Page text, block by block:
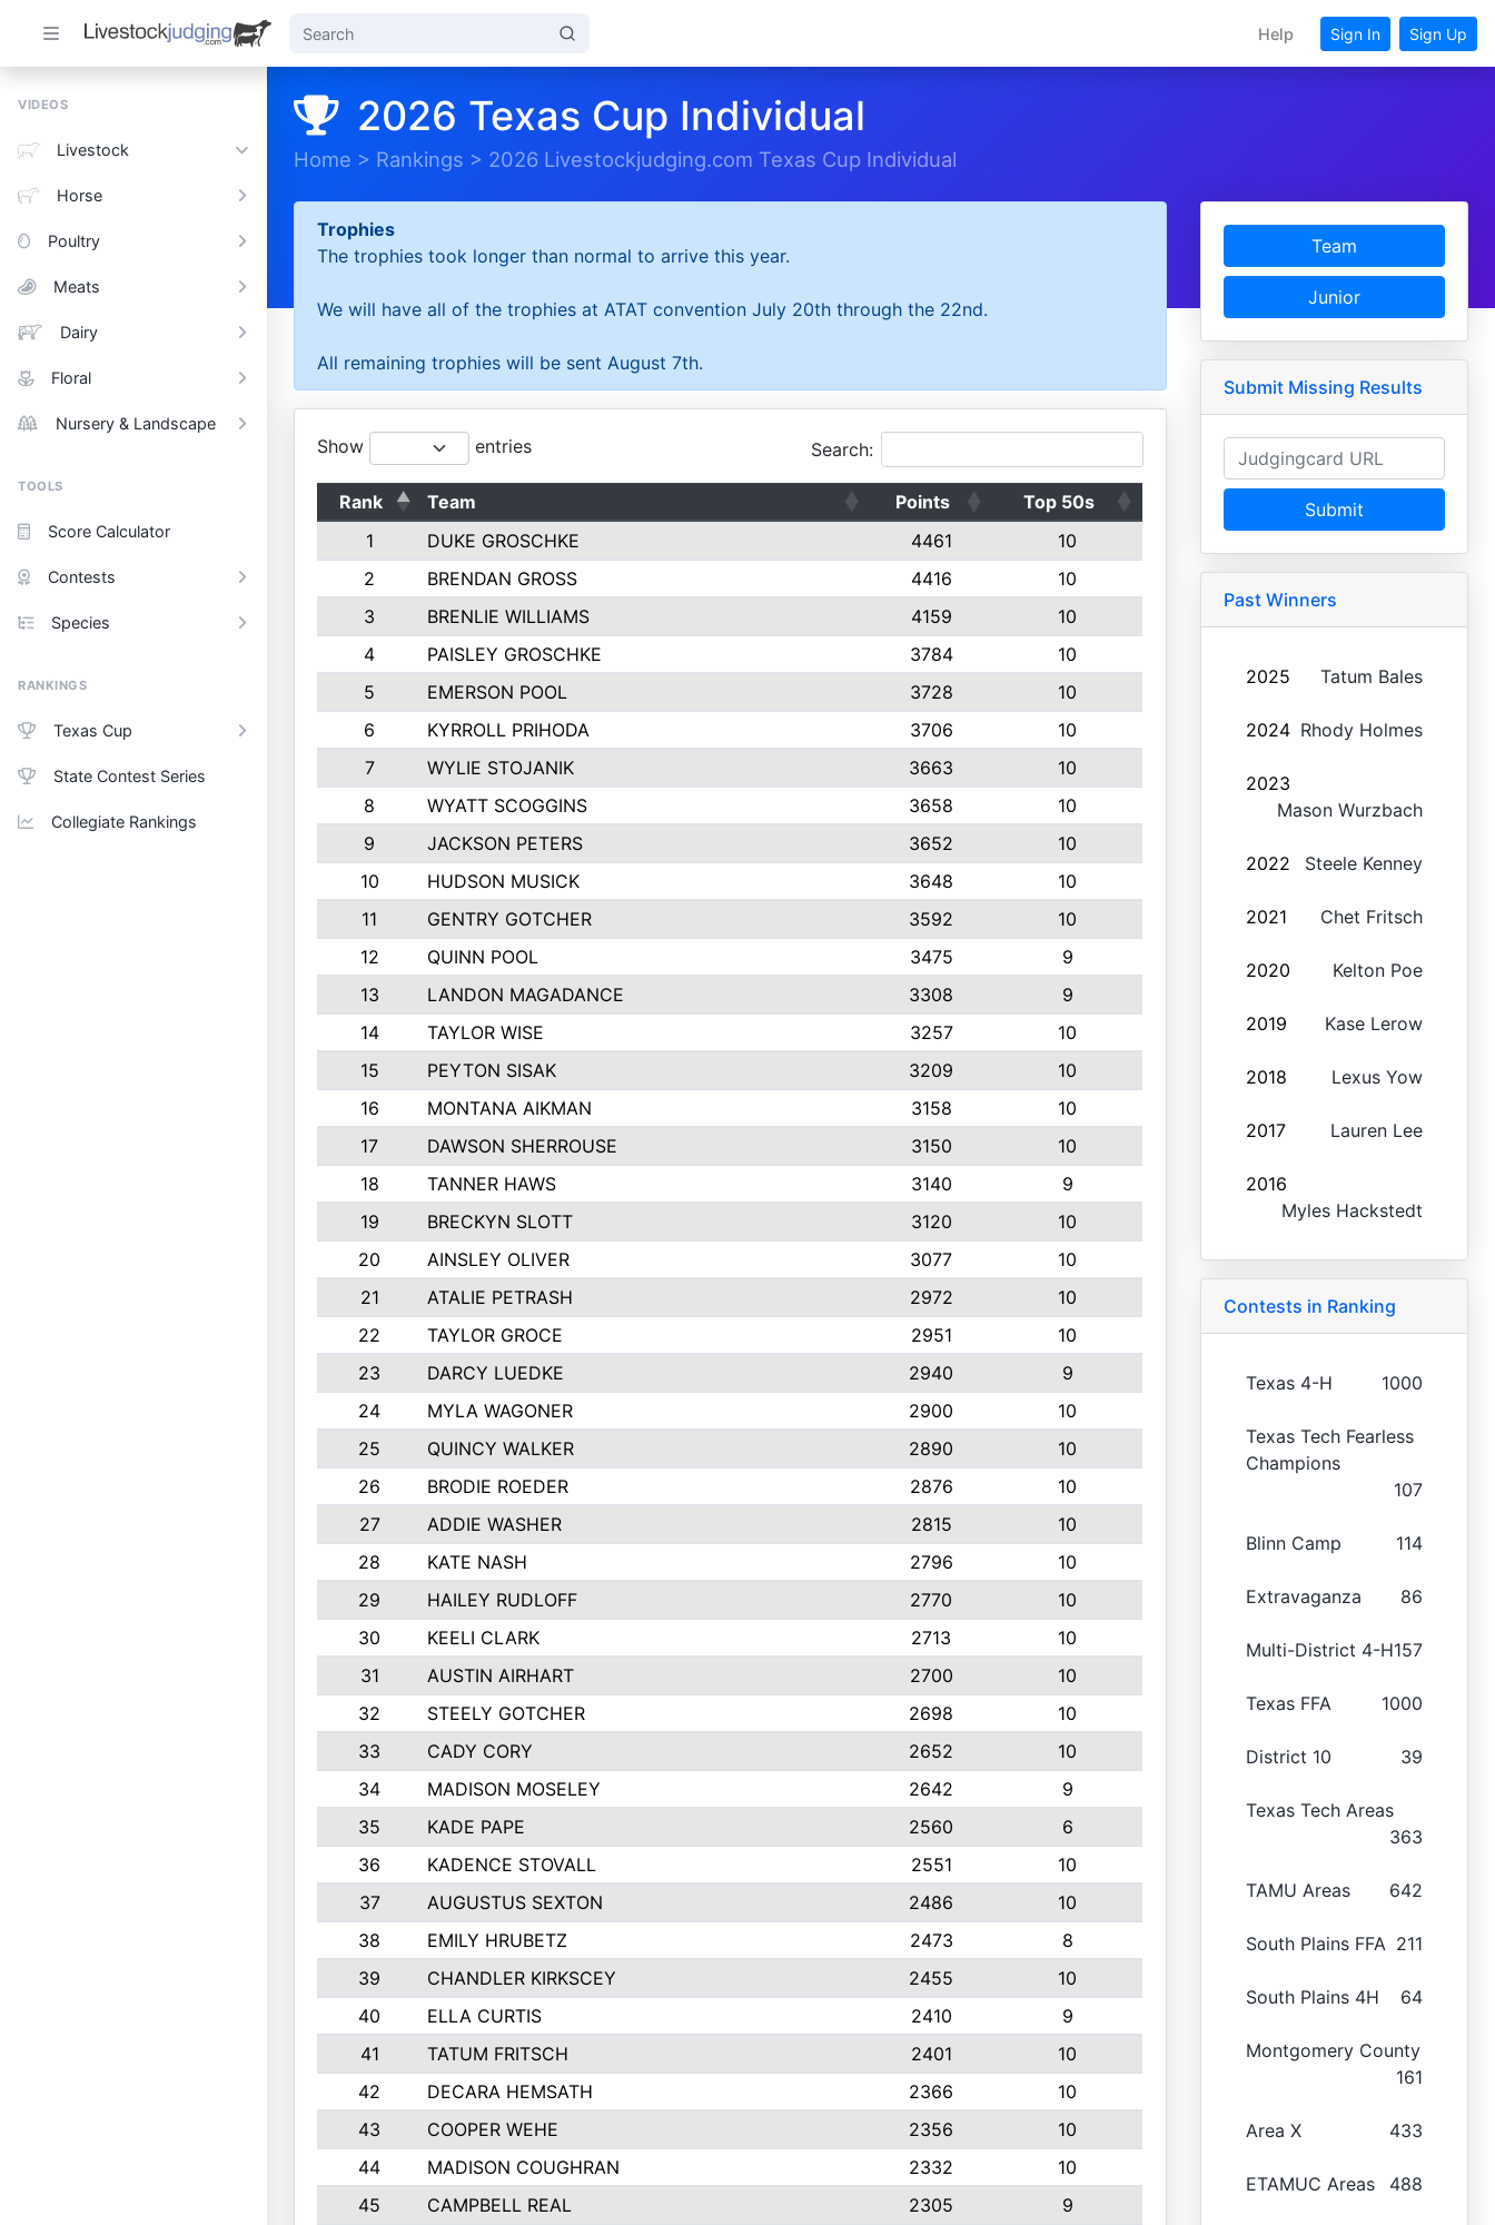
Help Sign In Sign Up
VIDEOS
Livestock
Horse
Poultry
Meats
Dairy
Floral
Nursery & Landscape
TOOLS
Score Calculator
Contests
Species
RANKINGS
Texas Cup
State Contest Series
Collegiate Rankings
2026 Texas Cup Individual
Home > Rankings > 2026 Livestockjudging.com Texas Cup Individual
Trophies
The trophies took longer than normal to arrive this year.
We will have all of the trophies at ATAT convention July 20th through the 22nd.
All remaining trophies will be sent August 7th.
Show entries Search:
Rank Team Points
Top 50s
1
DUKE GROSCHKE 4461
10
2
BRENDAN GROSS 4416
10
3
BRENLIE WILLIAMS 4159
10
4
PAISLEY GROSCHKE 3784
10
5
EMERSON POOL 3728
10
6
KYRROLL PRIHODA 3706
10
7
WYLIE STOJANIK 3663
10
8
WYATT SCOGGINS 3658
10
9
JACKSON PETERS 3652
10
10
HUDSON MUSICK 3648
10
11
GENTRY GOTCHER 3592
10
12
QUINN POOL 3475
9
13
LANDON MAGADANCE 3308
9
14
TAYLOR WISE 3257
10
15
PEYTON SISAK 3209
10
16
MONTANA AIKMAN 3158
10
17
DAWSON SHERROUSE 3150
10
18
TANNER HAWS 3140
9
19
BRECKYN SLOTT 3120
10
20
AINSLEY OLIVER 3077
10
21
ATALIE PETRASH 2972
10
22
TAYLOR GROCE 2951
10
23
DARCY LUEDKE 2940
9
24
MYLA WAGONER 2900
10
25
QUINCY WALKER 2890
10
26
BRODIE ROEDER 2876
10
27
ADDIE WASHER 2815
10
28
KATE NASH 2796
10
29
HAILEY RUDLOFF 2770
10
30
KEELI CLARK 2713
10
31
AUSTIN AIRHART 2700
10
32
STEELY GOTCHER 2698
10
33
CADY CORY 2652
10
34
MADISON MOSELEY 2642
9
35
KADE PAPE 2560
6
36
KADENCE STOVALL 2551
10
37
AUGUSTUS SEXTON 2486
10
38
EMILY HRUBETZ 2473
8
39
CHANDLER KIRKSCEY 2455
10
40
ELLA CURTIS 2410
9
41
TATUM FRITSCH 2401
10
42
DECARA HEMSATH 2366
10
43
COOPER WEHE 2356
10
44
MADISON COUGHRAN 2332
10
45
CAMPBELL REAL 2305
9
Team
Junior
Submit Missing Results
Submit
Past Winners
2025 Tatum Bales
2024 Rhody Holmes
2023
Mason Wurzbach
2022 Steele Kenney
2021 Chet Fritsch
2020 Kelton Poe
2019 Kase Lerow
2018 Lexus Yow
2017 Lauren Lee
2016
Myles Hackstedt
Contests in Ranking
Texas 4-H 1000
Texas Tech Fearless
Champions
107
Blinn Camp 114
Extravaganza 86
Multi-District 4-H157
Texas FFA 1000
District 10 39
Texas Tech Areas
363
TAMU Areas 642
South Plains FFA 211
South Plains 4H 64
Montgomery County
161
Area X 433
ETAMUC Areas 488